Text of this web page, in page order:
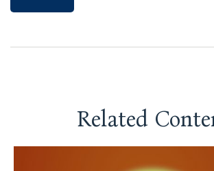
Related